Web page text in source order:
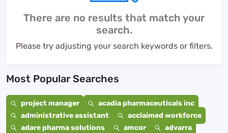
There are no results that match your
search.
Please try adjusting your search keywords or filters.
Most Popular Searches
project manager
acadia pharmaceuticals inc
administrative assistant
acclaimed workforce
adare pharma solutions
amcor
advarra